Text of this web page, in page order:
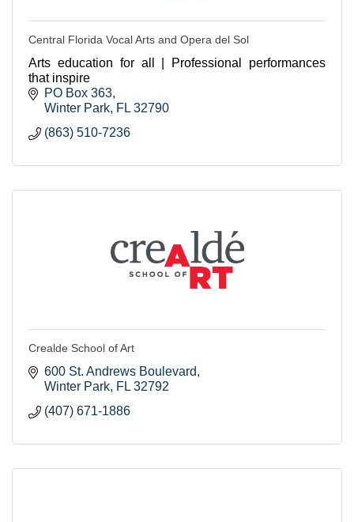
Central Florida Vocal Arts and Opera del Sol
Arts education for all | Professional performances
that inspire
PO Box 363
Winter Park FL 32790
(863) 510-7236
Crealde School of Art
600 St. Andrews Boulevard
Winter Park FL 32792
(407) 671-1886